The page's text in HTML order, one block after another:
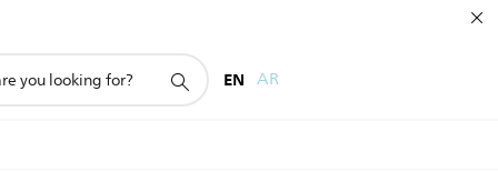
EN AR